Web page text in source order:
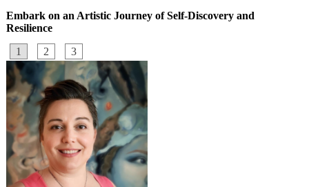
Embark on an Artistic Journey of Self-Discovery and
Resilience
1
2 3